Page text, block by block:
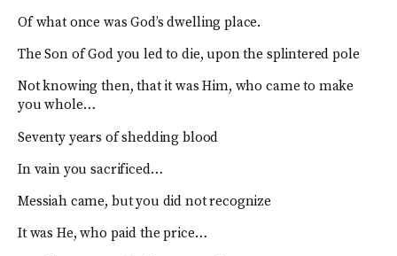
Of what once was God’s dwelling place.
The Son of God you led to die, upon the splintered pole
Not knowing then, that it was Him, who came to make
you whole…
Seventy years of shedding blood
In vain you sacrificed…
Messiah came, but you did not recognize
It was He, who paid the price…